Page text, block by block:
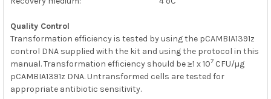
Quality Control
Transformation efficiency is tested by using the pCAMBIA1391z
control DNA supplied with the kit and using the protocol in this
manual. Transformation efficiency should be ≥1 x 107 CFU/µg
pCAMBIA1391z DNA. Untransformed cells are tested for
appropriate antibiotic sensitivity.